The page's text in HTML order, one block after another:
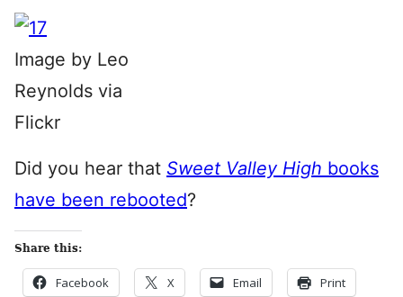
Image by Leo
Reynolds via
Flickr
Did you hear that Sweet Valley High books
have been rebooted?
Share this:
Facebook X Email Print